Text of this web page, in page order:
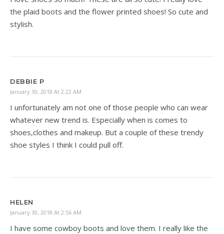
the plaid boots and the flower printed shoes! So cute and
stylish.
DEBBIE P
January 30, 2018 At 2:22 AM
I unfortunately am not one of those people who can wear
whatever new trend is. Especially when is comes to
shoes,clothes and makeup. But a couple of these trendy
shoe styles I think I could pull off.
HELEN
January 30, 2018 At 2:56 AM
I have some cowboy boots and love them. I really like the